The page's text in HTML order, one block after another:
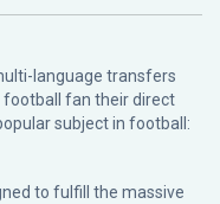
language transfers
football fan their direct
subject in football:
to fulfill the massive